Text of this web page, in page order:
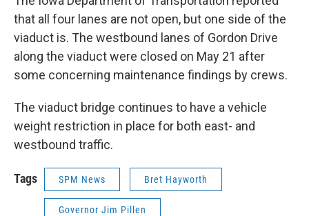
that all four lanes are not open, but one side of the
viaduct is. The westbound lanes of Gordon Drive
along the viaduct were closed on May 21 after
some concerning maintenance findings by crews.
The viaduct bridge continues to have a vehicle
weight restriction in place for both east- and
westbound traffic.
Tags SPM News Bret Hayworth
Governor Jim Pillen